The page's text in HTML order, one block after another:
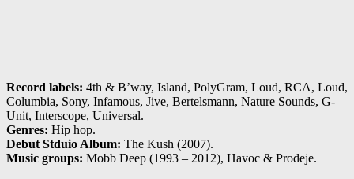
Record labels: 4th & B’way, Island, PolyGram, Loud, RCA, Loud,
Columbia, Sony, Infamous, Jive, Bertelsmann, Nature Sounds, G-
Unit, Interscope, Universal.
Genres: Hip hop.
Debut Stduio Album: The Kush (2007).
Music groups: Mobb Deep (1993 – 2012), Havoc & Prodeje.